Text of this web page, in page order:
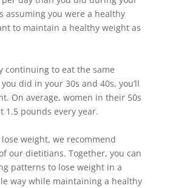
assuming you were a healthy
to maintain a healthy weight as
continuing to eat the same
did in your 30s and 40s, you’ll
On average, women in their 50s
1.5 pounds every year.
lose weight, we recommend
our dietitians. Together, you can
patterns to lose weight in a
way while maintaining a healthy